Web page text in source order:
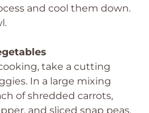
and cool them down.
take a cutting
In a large mixing
of shredded carrots,
and sliced snap peas,